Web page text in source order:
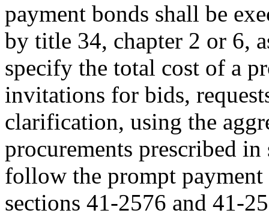
payment bonds shall be
by title 34, chapter 2 or 6,
specify the total cost of a
invitations for bids,
clarification, using the
procurements prescribed
follow the prompt
sections 41-2576 and 41-